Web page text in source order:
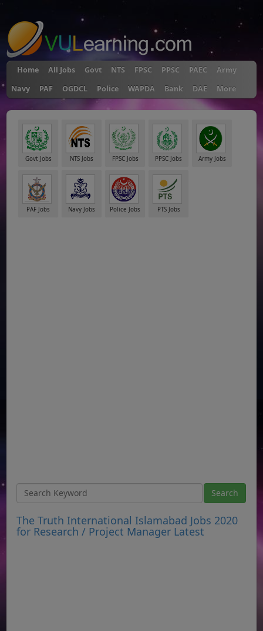
Home All Jobs Govt NTS FPSC PPSC PAEC
Army
Navy
PAF OGDCL Police WAPDA Bank DAE More
Govt Jobs NTS Jobs FPSC Jobs PPSC Jobs Army Jobs
PAF Jobs Navy Jobs Police Jobs PTS Jobs
The Truth International Islamabad Jobs 2020
for Research / Project Manager Latest